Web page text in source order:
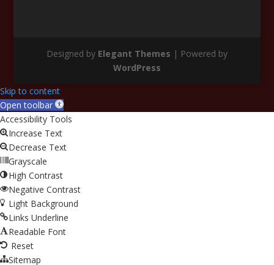
Designed by Elegant Themes | Powered by
WordPress
Skip to content
Open toolbar
Accessibility Tools
Increase Text
Decrease Text
Grayscale
High Contrast
Negative Contrast
Light Background
Links Underline
Readable Font
Reset
Sitemap